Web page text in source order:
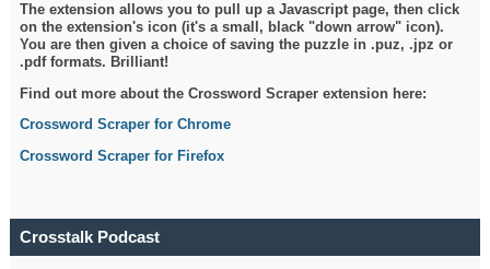
The extension allows you to pull up a Javascript page, then click
on the extension's icon (it's a small, black "down arrow" icon).
You are then given a choice of saving the puzzle in .puz, .jpz or
.pdf formats. Brilliant!
Find out more about the Crossword Scraper extension here:
Crossword Scraper for Chrome
Crossword Scraper for Firefox
Crosstalk Podcast